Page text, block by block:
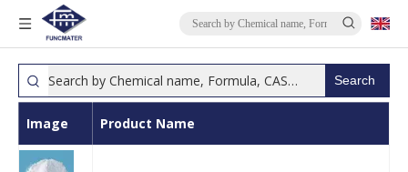
Search
Image Product Name